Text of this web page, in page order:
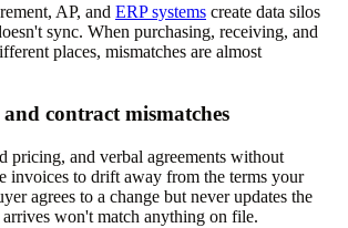
AP, and ERP systems create data silos
sync. When purchasing, receiving, and
places, mismatches are almost
contract mismatches
pricing, and verbal agreements without
invoices to drift away from the terms your
agrees to a change but never updates the
won't match anything on file.